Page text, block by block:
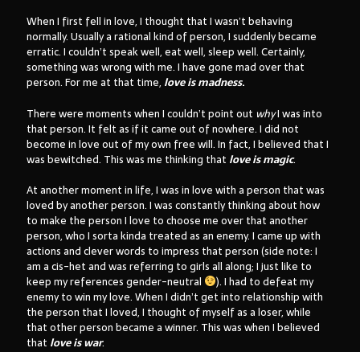
When I first fell in love, I thought that I wasn’t behaving
normally. Usually a rational kind of person, I suddenly became
erratic. I couldn’t speak well, eat well, sleep well. Certainly,
something was wrong with me. I have gone mad over that
person. For me at that time, love is madness.
There were moments when I couldn’t point out whyI was into
that person. It felt as if it came out of nowhere. I did not
become in love out of my own free will. In fact, I believed that I
was bewitched. This was me thinking that love is magic.
At another moment in life, I was in love with a person that was
loved by another person. I was constantly thinking about how
to make the person I love to choose me over that another
person, who I sorta kinda treated as an enemy. I came up with
actions and clever words to impress that person (side note: I
am a cis-het and was referring to girls all along; I just like to
keep my references gender-neutral
). I had to defeat my
enemy to win my love. When I didn’t get into relationship with
the person that I loved, I thought of myself as a loser, while
that other person became a winner. This was when I believed
that love is war.